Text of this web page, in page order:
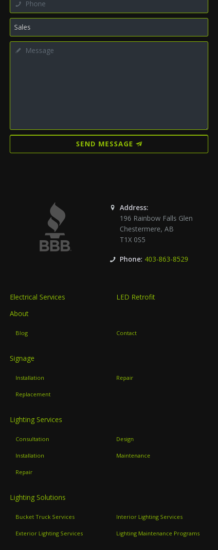
SEND MESSAGE
Address:
196 Rainbow Falls Glen
Chestermere, AB
T1X 0S5
Phone: 403-863-8529
Electrical Services
LED Retrofit
About
Blog Contact
Signage
Installation Repair
Replacement
Lighting Services
Consultation Design
Installation Maintenance
Repair
Lighting Solutions
Bucket Truck Services Interior Lighting Services
Exterior Lighting Services Lighting Maintenance Programs